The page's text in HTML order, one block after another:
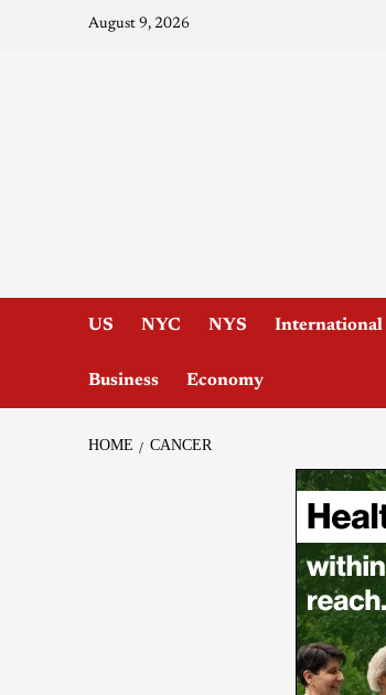
August 9, 2026
US NYC NYS International
Business Economy
HOME CANCER